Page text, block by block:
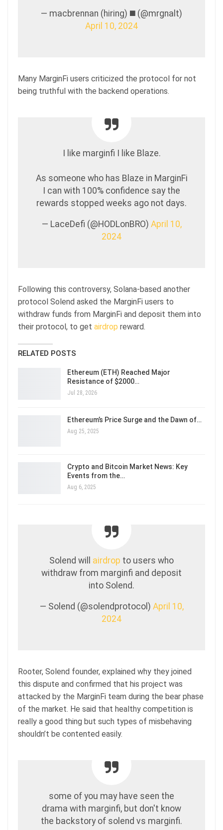
— macbrennan (hiring) ◼️ (@mrgnalt)
April 10, 2024
Many MarginFi users criticized the protocol for not
being truthful with the backend operations.
I like marginfi I like Blaze.
As someone who has Blaze in MarginFi
I can with 100% confidence say the
rewards stopped weeks ago not days.
— LaceDefi (@HODLonBRO) April 10,
2024
Following this controversy, Solana-based another
protocol Solend asked the MarginFi users to
withdraw funds from MarginFi and deposit them into
their protocol, to get airdrop reward.
RELATED POSTS
Ethereum (ETH) Reached Major
Resistance of $2000…
Jul 28, 2026
Ethereum’s Price Surge and the Dawn of…
Aug 25, 2025
Crypto and Bitcoin Market News: Key
Events from the…
Aug 6, 2025
Solend will airdrop to users who
withdraw from marginfi and deposit
into Solend.
— Solend (@solendprotocol) April 10,
2024
Rooter, Solend founder, explained why they joined
this dispute and confirmed that his project was
attacked by the MarginFi team during the bear phase
of the market. He said that healthy competition is
really a good thing but such types of misbehaving
shouldn’t be contented easily.
some of you may have seen the
drama with marginfi, but don't know
the backstory of solend vs marginfi.